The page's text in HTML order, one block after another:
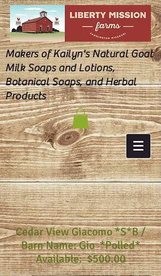
Makers of Kailyn's Natural Goat
Milk Soaps and Lotions,
Botanical Soaps, and Herbal
Products
Cedar View Giacomo *S*B /
Barn Name: Gio *Polled*
Available: $500.00